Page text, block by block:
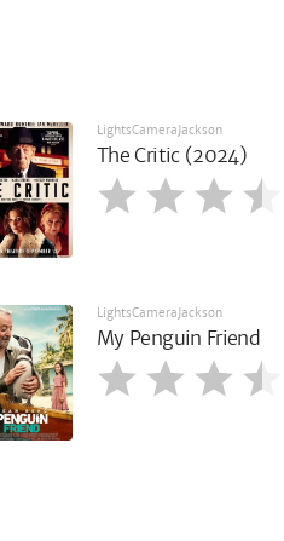
LightsCameraJackson
The Critic (2024)
LightsCameraJackson
My Penguin Friend